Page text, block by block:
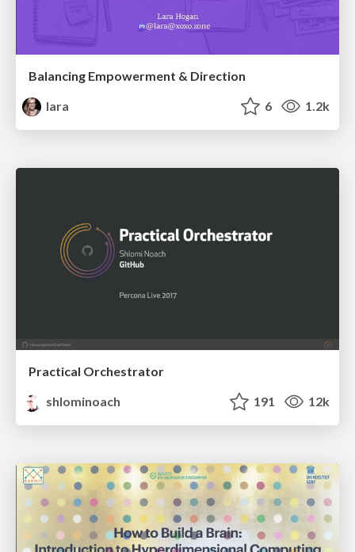
Balancing Empowerment & Direction
lara
6 1.2k
Practical Orchestrator
shlominoach
191 12k